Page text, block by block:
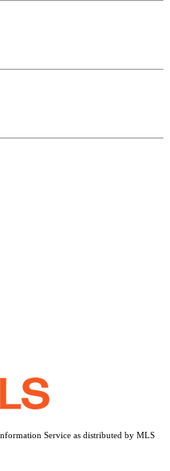
Service as distributed by MLS